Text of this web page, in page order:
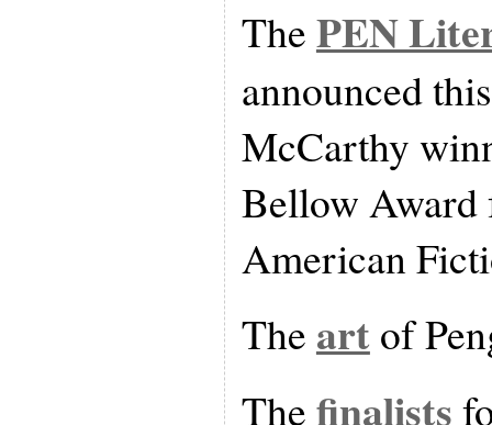
ThePEN
announced
McCarthy
Bellow Award
American
The art of
Thefinalists